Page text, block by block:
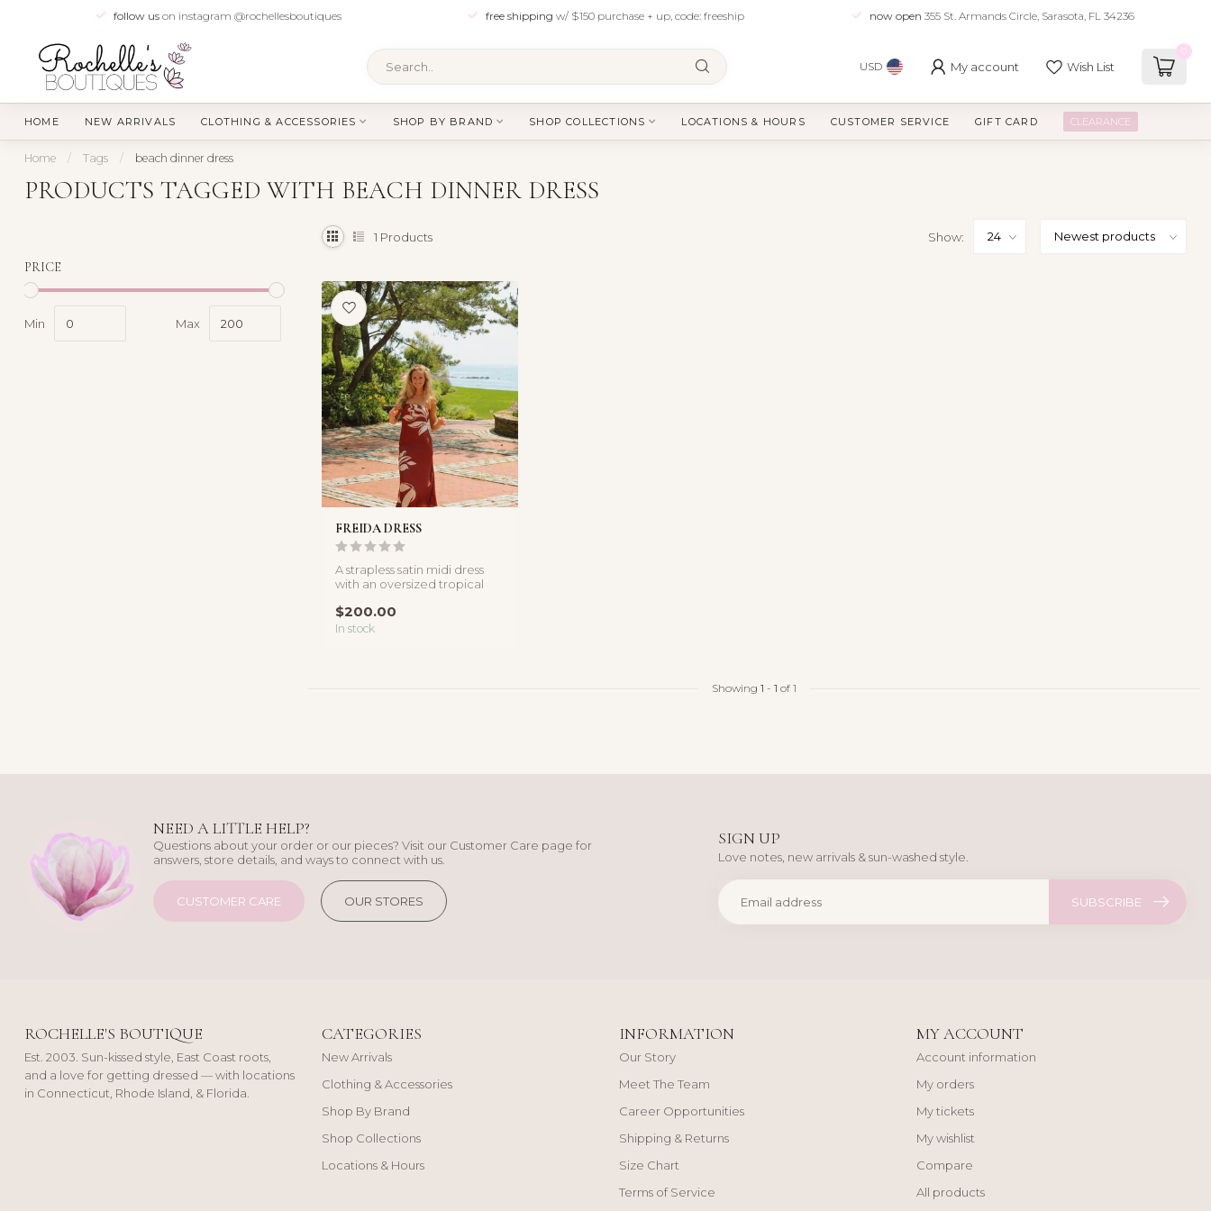
follow uson instagram @rochellesboutiques free shipping w/ $150 purchase + up, code: freeship now open 355 St. Armands Circle, Sarasota, FL 34236
USD My account Wish List
HOME NEW ARRIVALS CLOTHING & ACCESSORIES SHOP BY BRAND SHOP COLLECTIONS LOCATIONS & HOURS CUSTOMER SERVICE GIFT CARD CLEARANCE
Home / Tags / beach dinner dress
PRODUCTS TAGGED WITH BEACH DINNER DRESS
PRICE
Min Max
1 Products Show:
FREIDA DRESS
A strapless satin midi dress
with an oversized tropical
$200.00
In stock
Showing 1 - 1 of 1
NEED A LITTLE HELP?
Questions about your order or our pieces? Visit our Customer Care page for
answers, store details, and ways to connect with us.
CUSTOMER CARE OUR STORES
SIGN UP
Love notes, new arrivals & sun-washed style.
SUBSCRIBE
ROCHELLE'S BOUTIQUE
Est. 2003. Sun-kissed style, East Coast roots,
and a love for getting dressed — with locations
in Connecticut, Rhode Island, & Florida.
CATEGORIES
New Arrivals
Clothing & Accessories
Shop By Brand
Shop Collections
Locations & Hours
INFORMATION
Our Story
Meet The Team
Career Opportunities
Shipping & Returns
Size Chart
Terms of Service
MY ACCOUNT
Account information
My orders
My tickets
My wishlist
Compare
All products